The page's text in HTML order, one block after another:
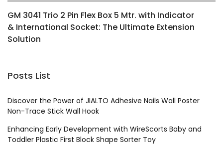
GM 3041 Trio 2 Pin Flex Box 5 Mtr. with Indicator
& International Socket: The Ultimate Extension
Solution
Posts List
Discover the Power of JIALTO Adhesive Nails Wall Poster
Non-Trace Stick Wall Hook
Enhancing Early Development with WireScorts Baby and
Toddler Plastic First Block Shape Sorter Toy